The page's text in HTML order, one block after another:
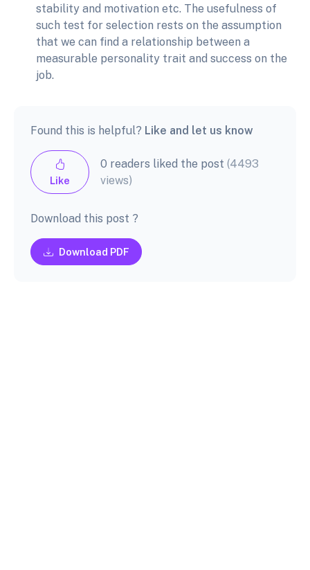
stability and motivation etc. The usefulness of
such test for selection rests on the assumption
that we can find a relationship between a
measurable personality trait and success on the
job.
Found this is helpful? Like and let us know
Like
0 readers liked the post(4493
views)
Download this post ?
Download PDF